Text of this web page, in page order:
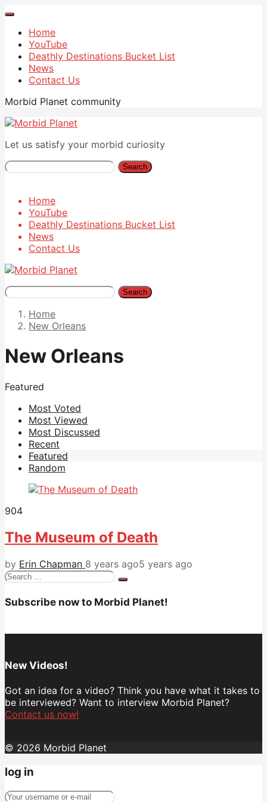
Home
YouTube
Deathly Destinations Bucket List
News
Contact Us
Morbid Planet community
Let us satisfy your morbid curiosity
Search
Home
YouTube
Deathly Destinations Bucket List
News
Contact Us
Search
Home
New Orleans
New Orleans
Featured
Most Voted
Most Viewed
Most Discussed
Recent
Featured
Random
904
The Museum of Death
by Erin Chapman 8 years ago5 years ago
Search
Subscribe now to Morbid Planet!
New Videos!
Got an idea for a video? Think you have what it takes to
be interviewed? Want to interview Morbid Planet?
Contact us now!
© 2026 Morbid Planet
log in